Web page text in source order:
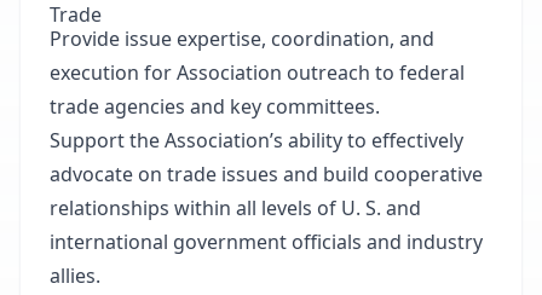
Trade
Provide issue expertise, coordination, and
execution for Association outreach to federal
trade agencies and key committees.
Support the Association’s ability to effectively
advocate on trade issues and build cooperative
relationships within all levels of U. S. and
international government officials and industry
allies.